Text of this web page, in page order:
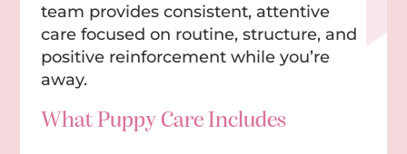
team provides consistent, attentive
care focused on routine, structure, and
positive reinforcement while you’re
away.
What Puppy Care Includes